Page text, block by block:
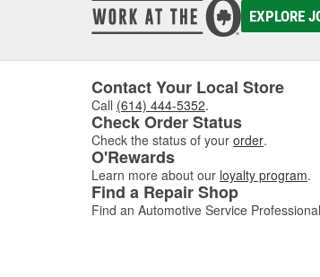
EXPLORE
Contact Your Local Store
Call (614) 444-5352.
Check Order Status
Check the status of your order.
O'Rewards
Learn more about our loyalty program.
Find a Repair Shop
Find an Automotive Service Professional